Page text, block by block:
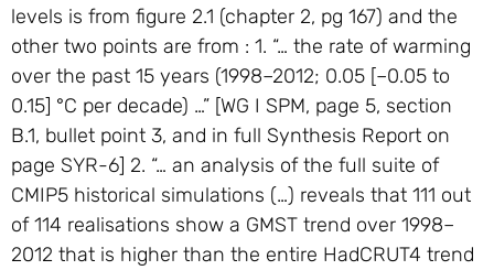
levels is from figure 2.1 (chapter 2, pg 167) and the
other two points are from : 1. “… the rate of warming
over the past 15 years (1998–2012; 0.05 [–0.05 to
0.15] °C per decade) …” [WG I SPM, page 5, section
B.1, bullet point 3, and in full Synthesis Report on
page SYR-6] 2. “… an analysis of the full suite of
CMIP5 historical simulations (…) reveals that 111 out
of 114 realisations show a GMST trend over 1998–
2012 that is higher than the entire HadCRUT4 trend